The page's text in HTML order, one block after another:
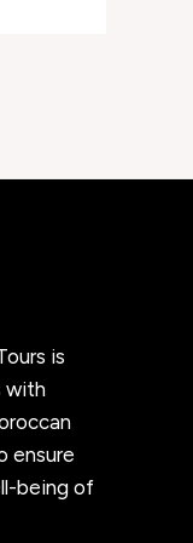
is
with
ensure
being of